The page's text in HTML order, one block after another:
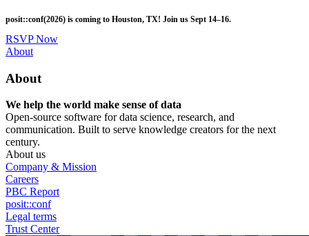
to
main
content
posit::conf(2026) is coming to Houston, TX! Join us Sept 14–16.
RSVP Now
Utility
About
About
We help the world make sense of data
Open-source software for data science, research, and
communication. Built to serve knowledge creators for the next
century.
About us
Company & Mission
Careers
PBC Report
posit::conf
Legal terms
Trust Center